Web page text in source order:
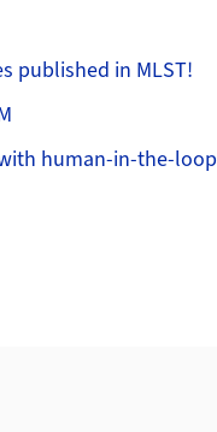
published in MLST!
human-in-the-loop